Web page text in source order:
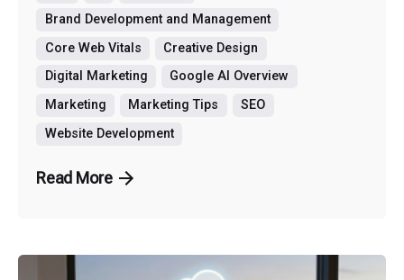
Brand Development and Management
Core Web Vitals
Creative Design
Digital Marketing
Google AI Overview
Marketing
Marketing Tips
SEO
Website Development
Read More